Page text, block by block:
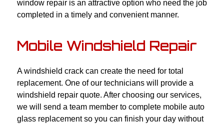
window repair is an attractive option who need the job
completed in a timely and convenient manner.
Mobile Windshield Repair
A windshield crack can create the need for total
replacement. One of our technicians will provide a
windshield repair quote. After choosing our services,
we will send a team member to complete mobile auto
glass replacement so you can finish your day without